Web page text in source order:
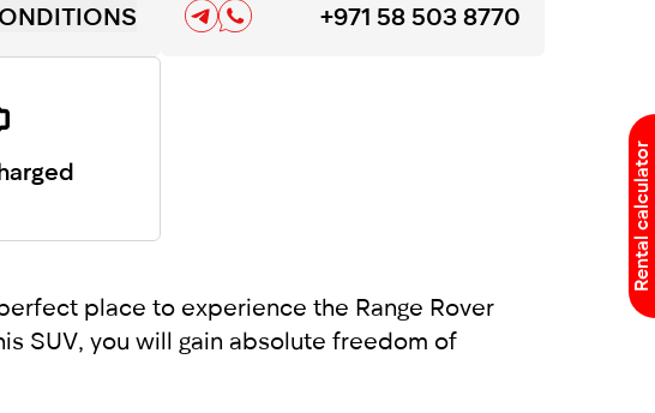
+971 58 503 8770
place to experience the Range Rover
SUV, you will gain absolute freedom of
Rental calculator